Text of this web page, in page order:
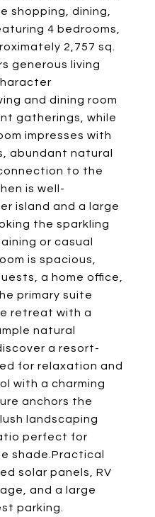
shopping, dining,
4 bedrooms,
2,757 sq.
generous living
and dining room
gatherings, while
impresses with
abundant natural
to the
is well-
island and a large
the sparkling
or casual
is spacious,
a home office,
primary suite
retreat with a
natural
a resort-
for relaxation and
with a charming
anchors the
landscaping
perfect for
shade.Practical
solar panels, RV
and a large
parking.